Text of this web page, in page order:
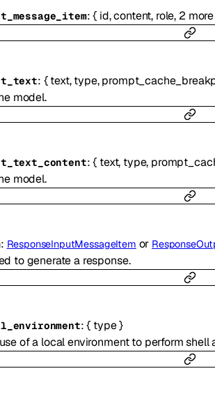
:{ id,content, role, 2 more
: { text,type,
model.
:{ text, type,
model.
: ResponseInputMessageItem or
to generate a response.
:{ type}
of a local environment to perform shell